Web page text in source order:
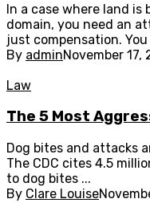
In a case where land
domain, you need an
just compensation. You
By adminNovember 17,
Law
The 5 Most
Dog bites and attacks
The CDC cites 4.5
to dog bites ...
By Clare Louise